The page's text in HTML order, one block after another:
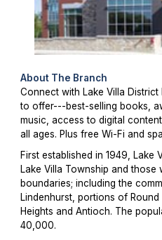
About The Branch
Connect with Lake Villa
to offer---best-selling books,
music, access to digital
all ages. Plus free Wi-Fi and
First established in 1949, Lake
Lake Villa Township and those
boundaries; including the
Lindenhurst, portions of
Heights and Antioch. The
40,000.